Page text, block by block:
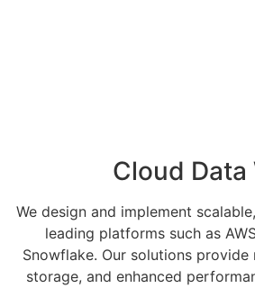
Cloud Data
We design and implement
leading platforms such as
Snowflake. Our solutions
storage, and enhanced